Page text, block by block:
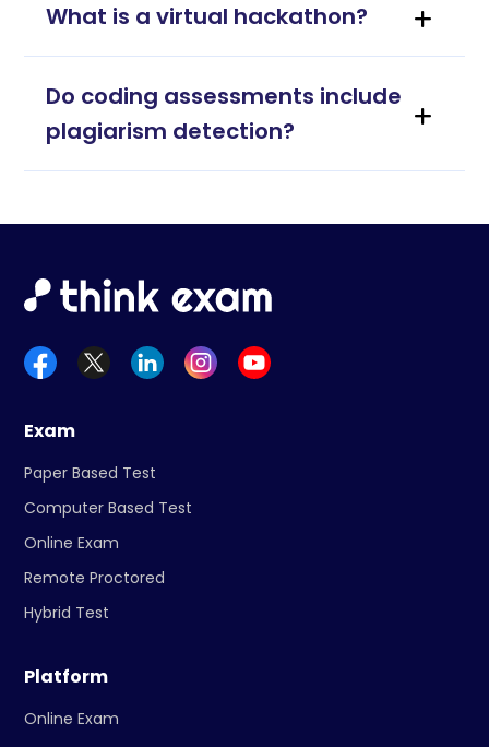
What is a virtual hackathon?
Do coding assessments include
plagiarism detection?
Exam
Paper Based Test
Computer Based Test
Online Exam
Remote Proctored
Hybrid Test
Platform
Online Exam